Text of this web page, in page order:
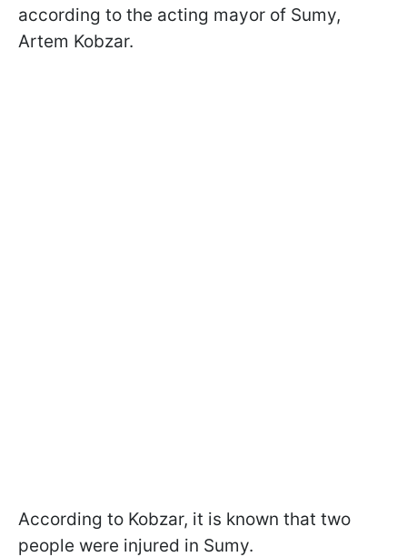
according to the acting mayor of Sumy,
Artem Kobzar.
According to Kobzar, it is known that two
people were injured in Sumy.